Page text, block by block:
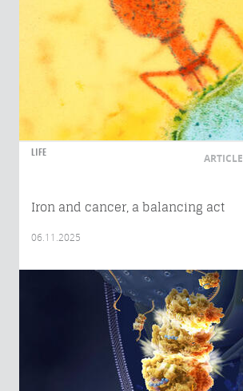
LIFE ARTICLE
Iron and cancer, a balancing act
06.11.2025